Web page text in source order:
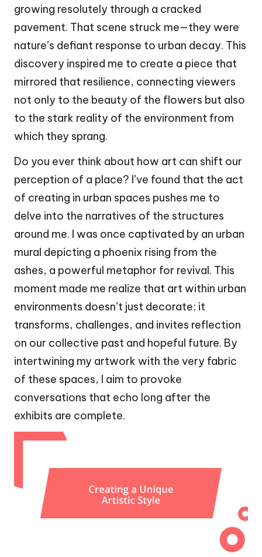
growing resolutely through a cracked
pavement. That scene struck me—they were
nature’s defiant response to urban decay. This
discovery inspired me to create a piece that
mirrored that resilience, connecting viewers
not only to the beauty of the flowers but also
to the stark reality of the environment from
which they sprang.
Do you ever think about how art can shift our
perception of a place? I’ve found that the act
of creating in urban spaces pushes me to
delve into the narratives of the structures
around me. I was once captivated by an urban
mural depicting a phoenix rising from the
ashes, a powerful metaphor for revival. This
moment made me realize that art within urban
environments doesn’t just decorate; it
transforms, challenges, and invites reflection
on our collective past and hopeful future. By
intertwining my artwork with the very fabric
of these spaces, I aim to provoke
conversations that echo long after the
exhibits are complete.